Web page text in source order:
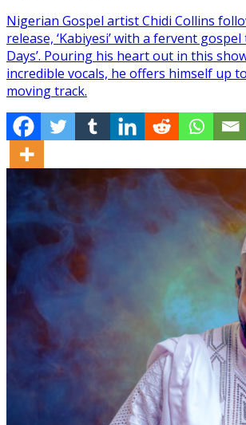
Nigerian Gospel artist Chidi Collins
release, ‘Kabiyesi’ with a fervent
Days’. Pouring his heart out in this
incredible vocals, he offers himself up
moving track.